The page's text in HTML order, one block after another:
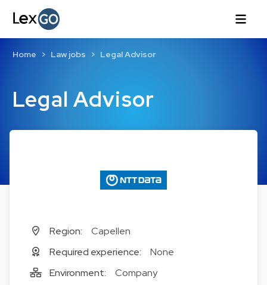
Legal Advisor
Home Law jobs Legal Advisor
Region:
Capellen
Required experience:
None
Environment:
Company